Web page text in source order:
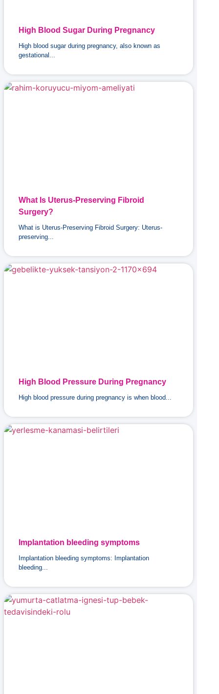
High Blood Sugar During Pregnancy
High blood sugar during pregnancy, also known as
gestational...
What Is Uterus-Preserving Fibroid
Surgery?
What is Uterus-Preserving Fibroid Surgery: Uterus-
preserving...
High Blood Pressure During Pregnancy
High blood pressure during pregnancy is when blood...
Implantation bleeding symptoms
Implantation bleeding symptoms: Implantation
bleeding...